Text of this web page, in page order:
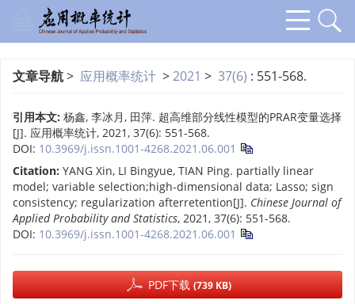
文章导航> 应用概率统计 >2021 > 37(6) : 551-568.
引用本文: 杨鑫, 李冰月, 田萍. 超高维部分线性模型的PRAR变量选择
[J]. 应用概率统计, 2021, 37(6): 551-568.
DOI: 10.3969/j.issn.1001-4268.2021.06.001
Citation: YANG Xin, LI Bingyue, TIAN Ping. partially linear
model; variable selection;high-dimensional data; Lasso; sign
consistency; regularization afterretention[J]. Chinese Journal of
Applied Probability and Statistics, 2021, 37(6): 551-568.
DOI: 10.3969/j.issn.1001-4268.2021.06.001
PDF下载(739 KB)